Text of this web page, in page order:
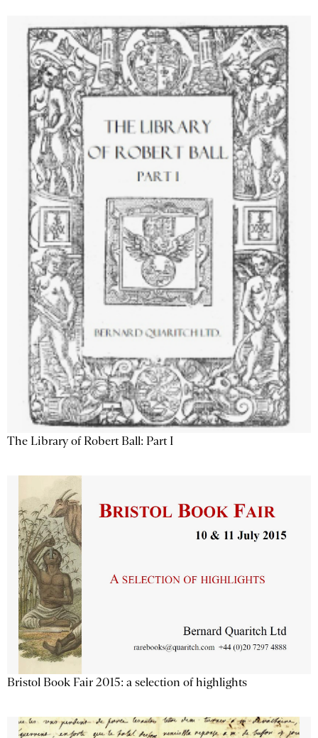
The Library of Robert Ball: Part I
Bristol Book Fair 2015: a selection of highlights